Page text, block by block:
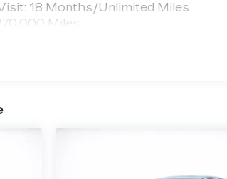
18 Months/Unlimited Miles
Miles